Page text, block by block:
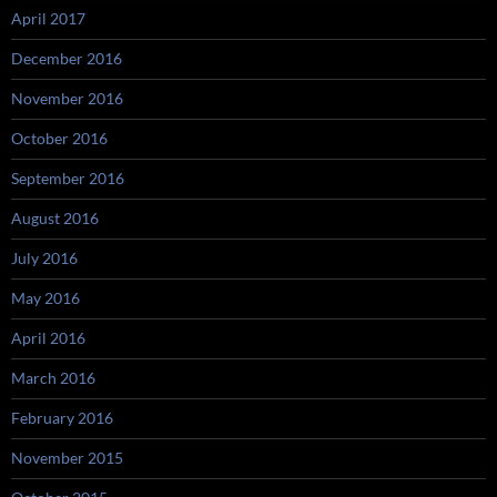
April 2017
December 2016
November 2016
October 2016
September 2016
August 2016
July 2016
May 2016
April 2016
March 2016
February 2016
November 2015